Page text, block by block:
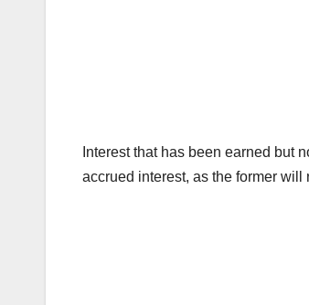
Interest that has been earned but
accrued interest, as the former